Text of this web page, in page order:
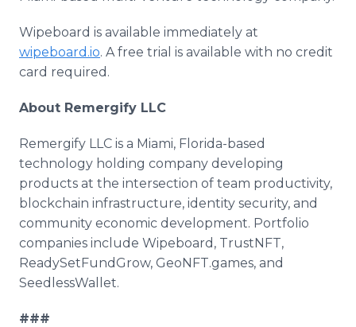
Wipeboard is available immediately at
wipeboard.io. A free trial is available with no credit
card required.
About Remergify LLC
Remergify LLC is a Miami, Florida-based
technology holding company developing
products at the intersection of team productivity,
blockchain infrastructure, identity security, and
community economic development. Portfolio
companies include Wipeboard, TrustNFT,
ReadySetFundGrow, GeoNFT.games, and
SeedlessWallet.
###